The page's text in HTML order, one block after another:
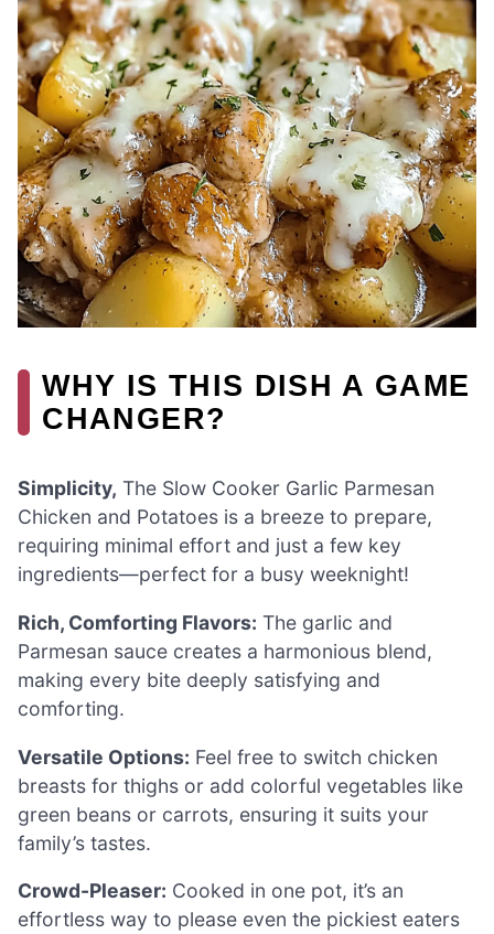
WHY IS THIS DISH A GAME
CHANGER?
Simplicity, The Slow Cooker Garlic Parmesan
Chicken and Potatoes is a breeze to prepare,
requiring minimal effort and just a few key
ingredients—perfect for a busy weeknight!
Rich, Comforting Flavors: The garlic and
Parmesan sauce creates a harmonious blend,
making every bite deeply satisfying and
comforting.
Versatile Options: Feel free to switch chicken
breasts for thighs or add colorful vegetables like
green beans or carrots, ensuring it suits your
family’s tastes.
Crowd-Pleaser: Cooked in one pot, it’s an
effortless way to please even the pickiest eaters